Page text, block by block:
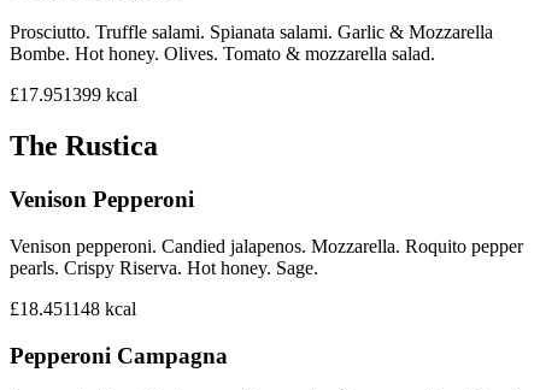
Prosciutto. Truffle salami. Spianata salami. Garlic & Mozzarella
Bombe. Hot honey. Olives. Tomato & mozzarella salad.
£17.951399 kcal
The Rustica
Venison Pepperoni
Venison pepperoni. Candied jalapenos. Mozzarella. Roquito pepper
pearls. Crispy Riserva. Hot honey. Sage.
£18.451148 kcal
Pepperoni Campagna